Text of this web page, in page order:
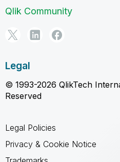
Qlik Community
Legal
© 1993-2026 QlikTech
Reserved
Legal Policies
Privacy & Cookie Notice